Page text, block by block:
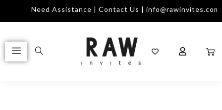
Need Assistance | Contact Us | info@rawinvites.com